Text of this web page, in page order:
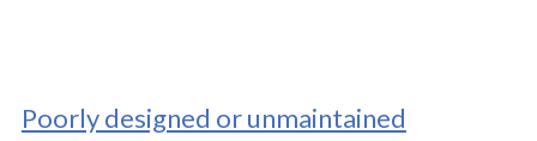
Poorly designed or unmaintained